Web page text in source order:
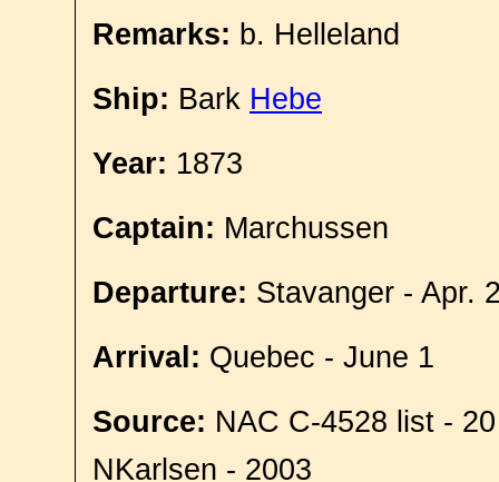
Remarks: b. Helleland
Ship: Bark Hebe
Year: 1873
Captain: Marchussen
Departure: Stavanger - Apr.
Arrival: Quebec - June 1
Source: NAC C-4528 list -
NKarlsen - 2003